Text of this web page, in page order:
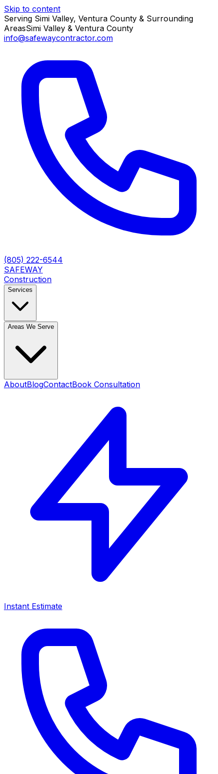
Skip to content
Serving Simi Valley, Ventura County & Surrounding
AreasSimi Valley & Ventura County
info@safewaycontractor.com
(805) 222-6544
SAFEWAY
Construction
Services
Areas We Serve
AboutBlogContactBook Consultation
Instant Estimate